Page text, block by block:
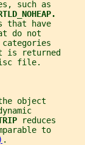
such as
that have
do not
is returned
file.
object
reduces
to
.